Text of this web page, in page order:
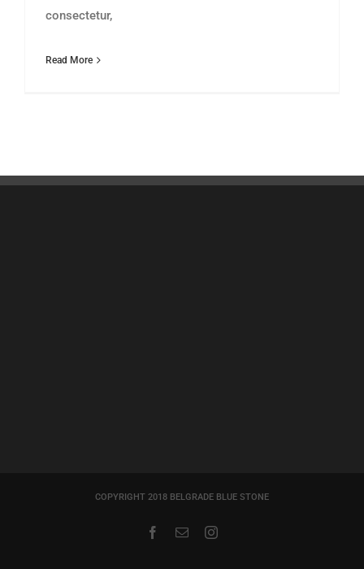
consectetur,
Read More
COPYRIGHT 2018 BELGRADE BLUE STONE
Facebook
EmailInstagram